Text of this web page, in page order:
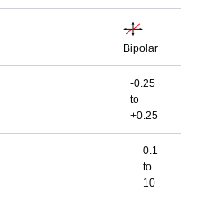
Bipolar
-0.25
to
+0.25
0.1
to
10